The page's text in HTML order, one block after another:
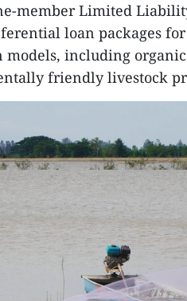
member Limited
loan packages
models, including
friendly livestock